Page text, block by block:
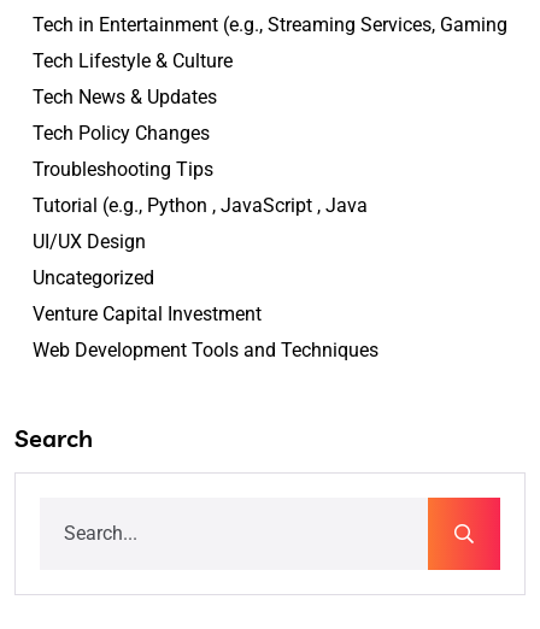
Tech in Entertainment (e.g., Streaming Services, Gaming
Tech Lifestyle & Culture
Tech News & Updates
Tech Policy Changes
Troubleshooting Tips
Tutorial (e.g., Python , JavaScript , Java
UI/UX Design
Uncategorized
Venture Capital Investment
Web Development Tools and Techniques
Search